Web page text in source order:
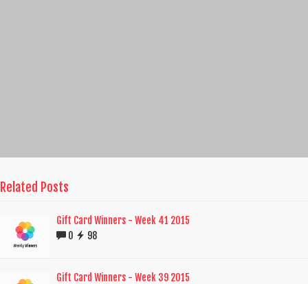
Related Posts
Gift Card Winners - Week 41 2015
0
98
Gift Card Winners - Week 39 2015